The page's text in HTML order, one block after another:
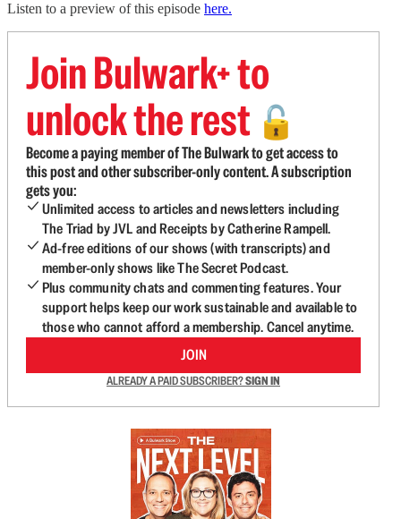
Listen to a preview of this episode here.
Join Bulwark+ to
unlock the rest 🔓
Become a paying member of The Bulwark to get access to
this post and other subscriber-only content. A subscription
gets you:
Unlimited access to articles and newsletters including
The Triad by JVL and Receipts by Catherine Rampell.
Ad-free editions of our shows (with transcripts) and
member-only shows like The Secret Podcast.
Plus community chats and commenting features. Your
support helps keep our work sustainable and available to
those who cannot afford a membership. Cancel anytime.
JOIN
ALREADY A PAID SUBSCRIBER?SIGN IN